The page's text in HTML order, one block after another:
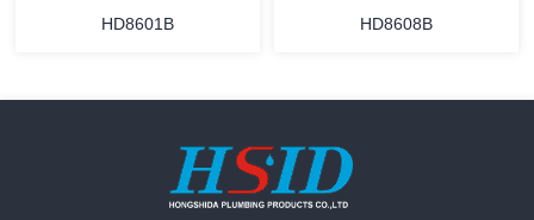
HD8601B HD8608B